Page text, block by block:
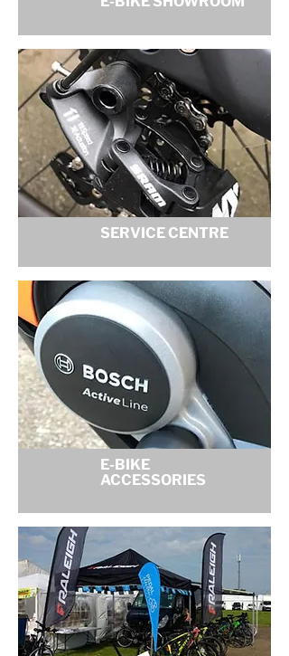
SERVICE CENTRE
E-BIKE
ACCESSORIES